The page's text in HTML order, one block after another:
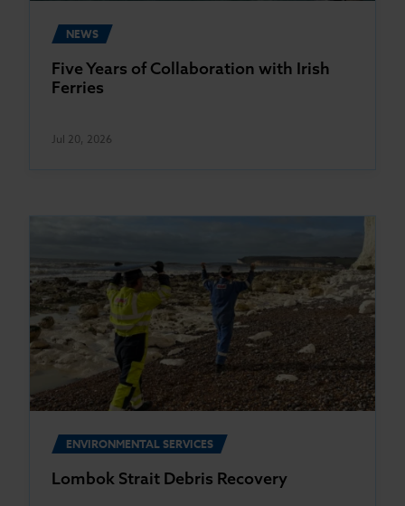
NEWS
Five Years of Collaboration with Irish
Ferries
Jul 20, 2026
ENVIRONMENTAL SERVICES
Lombok Strait Debris Recovery